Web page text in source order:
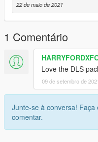
22 de maio de 2021
1 Comentário
Love the DLS
09 de setembro de
Junte-se à conversa! Faça
comentar.